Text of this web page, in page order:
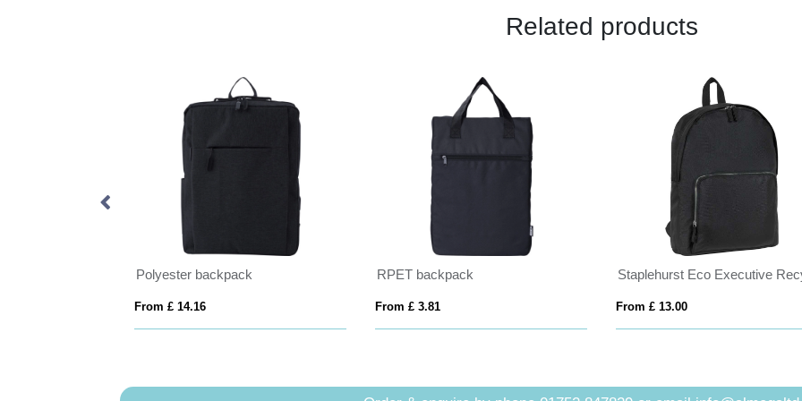
Related products
Polyester backpack
From £ 14.16
RPET backpack
From £ 3.81 From £ 13.00